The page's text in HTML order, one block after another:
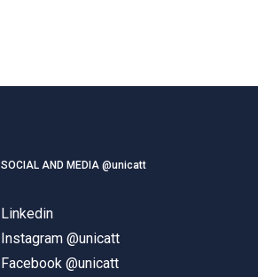
SOCIAL AND MEDIA @unicatt
Linkedin
Instagram @unicatt
Facebook @unicatt